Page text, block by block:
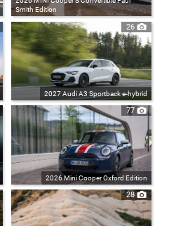
Smith Edition
26
2027 Audi A3 Sportback e-hybrid
77
2026 Mini Cooper Oxford Edition
28